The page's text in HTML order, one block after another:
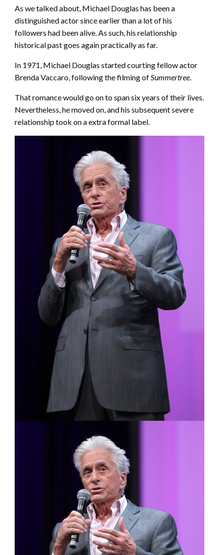
As we talked about, Michael Douglas has been a
distinguished actor since earlier than a lot of his
followers had been alive. As such, his relationship
historical past goes again practically as far.
In 1971, Michael Douglas started courting fellow actor
Brenda Vaccaro, following the filming of Summertree
That romance would go on to span six years of their lives.
Nevertheless, he moved on, and his subsequent severe
relationship took on a extra formal label.